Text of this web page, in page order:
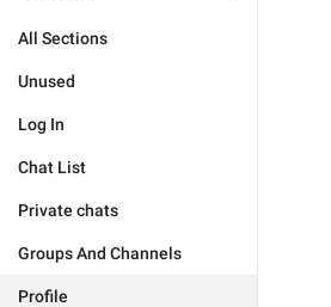
All Sections
Unused
Log In
Chat List
Private chats
Groups And Channels
Profile